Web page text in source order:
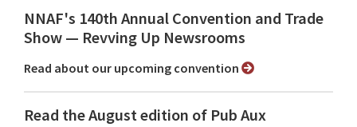
NNAF's 140th Annual Convention and Trade
Show ⁠— Revving Up Newsrooms
Read about our upcoming convention
Read the August edition of Pub Aux